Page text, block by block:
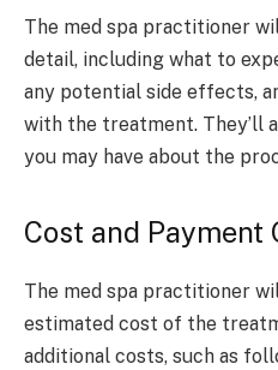
The med spa practitioner
detail, including what to
any potential side effects,
with the treatment. They’ll
you may have about the
Cost and Payment
The med spa practitioner
estimated cost of the
additional costs, such as